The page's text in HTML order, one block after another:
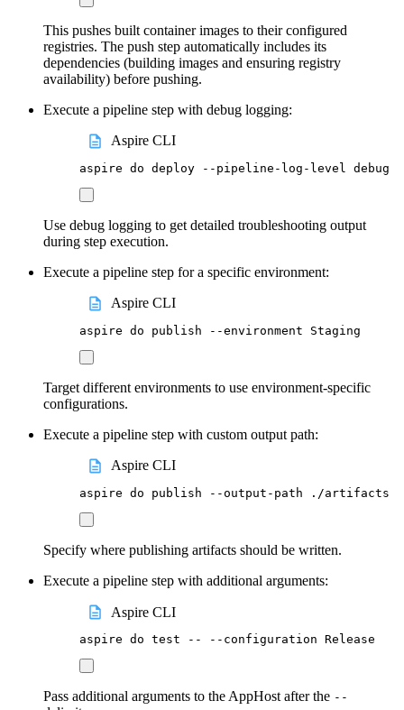
This pushes built container images to their configured
registries. The push step automatically includes its
dependencies (building images and ensuring registry
availability) before pushing.
Execute a pipeline step with debug logging:
Aspire CLI
aspire do deploy --pipeline-log-level debug
Use debug logging to get detailed troubleshooting output
during step execution.
Execute a pipeline step for a specific environment:
Aspire CLI
aspire do publish --environment Staging
Target different environments to use environment-specific
configurations.
Execute a pipeline step with custom output path:
Aspire CLI
aspire do publish --output-path ./artifacts
Specify where publishing artifacts should be written.
Execute a pipeline step with additional arguments:
Aspire CLI
aspire do test -- --configuration Release
Pass additional arguments to the AppHost after the --